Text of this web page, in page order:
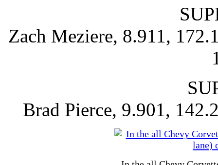
Zach Meziere, 8.911,
Brad Pierce, 9.901,